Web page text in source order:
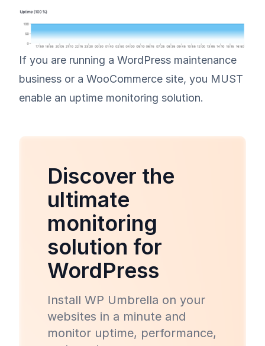
If you are running a WordPress maintenance
business or a WooCommerce site, you MUST
enable an uptime monitoring solution.
Discover the
ultimate
monitoring
solution for
WordPress
Install WP Umbrella on your
websites in a minute and
monitor uptime, performance,